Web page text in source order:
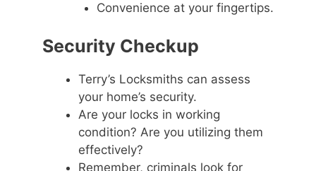
Convenience at your fingertips.
Security Checkup
Terry’s Locksmiths can assess
your home’s security.
Are your locks in working
condition? Are you utilizing them
effectively?
Remember, criminals look for